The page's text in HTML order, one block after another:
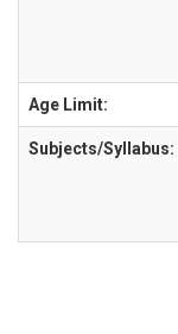
Age Limit:
Subjects/Syllabus: